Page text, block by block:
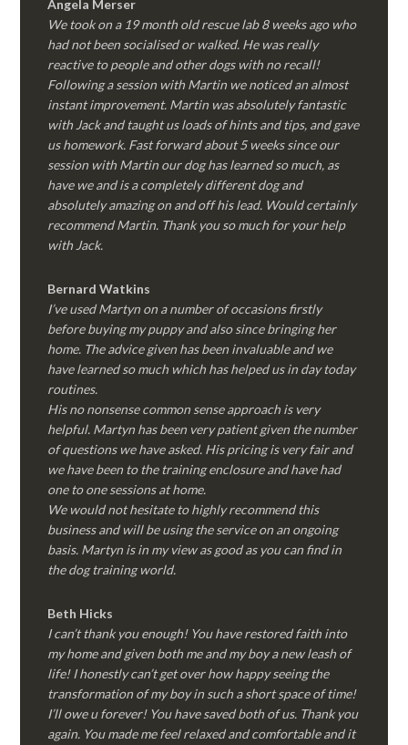
Angela Merser
We took on a 19 month old rescue lab 8 weeks ago who
had not been socialised or walked. He was really
reactive to people and other dogs with no recall!
Following a session with Martin we noticed an almost
instant improvement. Martin was absolutely fantastic
with Jack and taught us loads of hints and tips, and gave
us homework. Fast forward about 5 weeks since our
session with Martin our dog has learned so much, as
have we and is a completely different dog and
absolutely amazing on and off his lead. Would certainly
recommend Martin. Thank you so much for your help
with Jack.
Bernard Watkins
I’ve used Martyn on a number of occasions firstly
before buying my puppy and also since bringing her
home. The advice given has been invaluable and we
have learned so much which has helped us in day today
routines.
His no nonsense common sense approach is very
helpful. Martyn has been very patient given the number
of questions we have asked. His pricing is very fair and
we have been to the training enclosure and have had
one to one sessions at home.
We would not hesitate to highly recommend this
business and will be using the service on an ongoing
basis. Martyn is in my view as good as you can find in
the dog training world.
Beth Hicks
I can’t thank you enough! You have restored faith into
my home and given both me and my boy a new leash of
life! I honestly can’t get over how happy seeing the
transformation of my boy in such a short space of time!
I’ll owe u forever! You have saved both of us. Thank you
again. You made me feel relaxed and comfortable and it